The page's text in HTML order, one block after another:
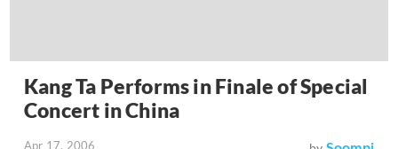
Kang Ta Performs in Finale of Special
Concert in China
Apr 17, 2006